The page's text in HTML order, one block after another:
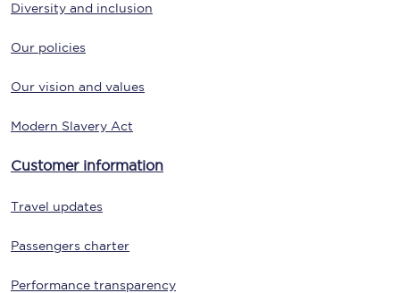
Diversity and inclusion
Our policies
Our vision and values
Modern Slavery Act
Customer information
Travel updates
Passengers charter
Performance transparency